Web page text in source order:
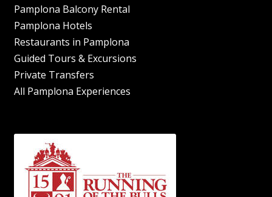
Pamplona Balcony Rental
Pamplona Hotels
Restaurants in Pamplona
Guided Tours & Excursions
Private Transfers
All Pamplona Experiences